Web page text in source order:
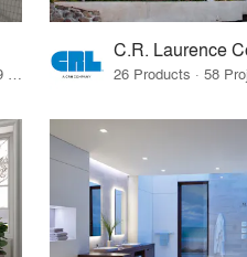
26 Products · 308 Projects by 259 Firms
C.R. Laurence